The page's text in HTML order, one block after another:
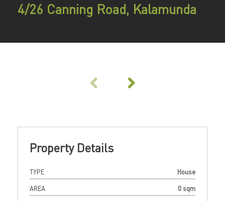
4/26 Canning Road, Kalamunda
Property Details
TYPE House
AREA 0 sqm